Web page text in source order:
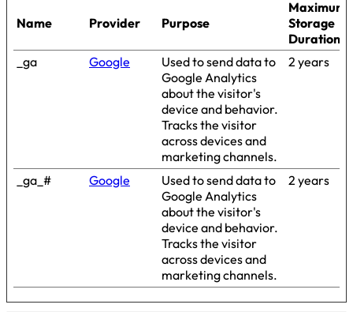
Name Provider Purpose
Maximum
Storage
Duration
_ga
Google
Used to send data to
Google Analytics
about the visitor's
device and behavior.
Tracks the visitor
across devices and
marketing channels.
2 years
_ga_# Google
Used to send data to
Google Analytics
about the visitor's
device and behavior.
Tracks the visitor
across devices and
marketing channels.
2 years